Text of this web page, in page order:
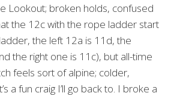
Lookout; broken holds, confused
the 12c with the rope ladder start
the left 12a is 11d, the
the right one is 11c), but all-time
feels sort of alpine; colder,
a fun craig I’ll go back to. I broke a